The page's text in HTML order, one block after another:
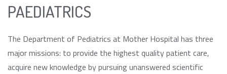
PAEDIATRICS
The Department of Pediatrics at Mother Hospital has three
major missions: to provide the highest quality patient care,
acquire new knowledge by pursuing unanswered scientific